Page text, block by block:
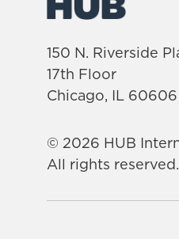
150 N. Riverside
17th Floor
Chicago, IL 60606
© 2026 HUB
All rights reserved.